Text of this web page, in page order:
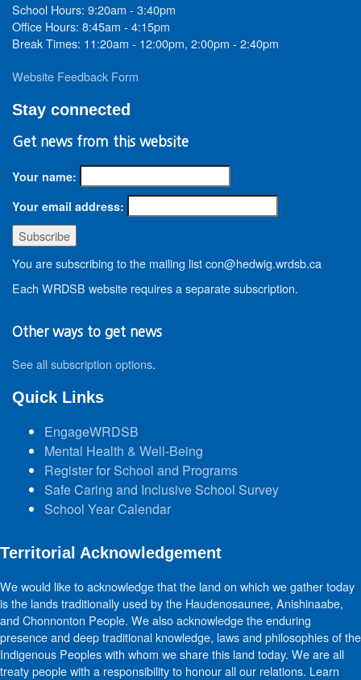
School Hours: 9:20am - 3:40pm
Office Hours: 8:45am - 4:15pm
Break Times: 11:20am - 12:00pm, 2:00pm - 2:40pm
Website Feedback Form
Stay connected
Get news from this website
Your name:
Your email address:
You are subscribing to the mailing list con@hedwig.wrdsb.ca
Each WRDSB website requires a separate subscription.
Other ways to get news
See all subscription options.
Quick Links
EngageWRDSB
Mental Health & Well-Being
Register for School and Programs
Safe Caring and Inclusive School Survey
School Year Calendar
Territorial Acknowledgement
We would like to acknowledge that the land on which we gather today
is the lands traditionally used by the Haudenosaunee, Anishinaabe,
and Chonnonton People. We also acknowledge the enduring
presence and deep traditional knowledge, laws and philosophies of the
Indigenous Peoples with whom we share this land today. We are all
treaty people with a responsibility to honour all our relations. Learn